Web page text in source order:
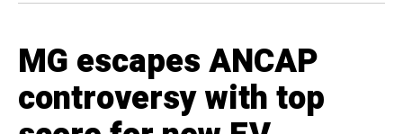
MG escapes ANCAP
controversy with top